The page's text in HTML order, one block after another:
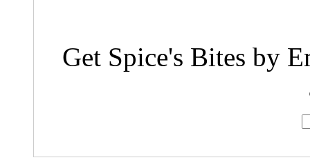
Get Spice's Bites by